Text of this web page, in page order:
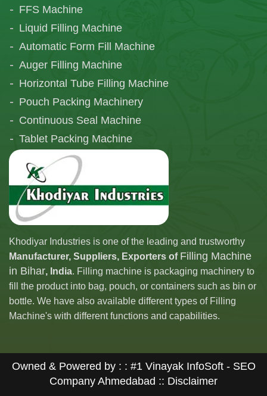
FFS Machine
Liquid Filling Machine
Automatic Form Fill Machine
Auger Filling Machine
Horizontal Tube Filling Machine
Pouch Packing Machinery
Continuous Seal Machine
Tablet Packing Machine
Telescopic Filling Machine
Khodiyar Industries is one of the leading and trustworthy
Manufacturer, Suppliers, Exporters of Filling Machine
in Bihar, India. Filling machine is packaging machinery to
fill the product into bag, pouch, or containers such as bin or
bottle. We have also available different types of Filling
Machine's with different functions and capabilities.
Owned & Powered by : : #1 Vinayak InfoSoft - SEO
Company Ahmedabad :: Disclaimer